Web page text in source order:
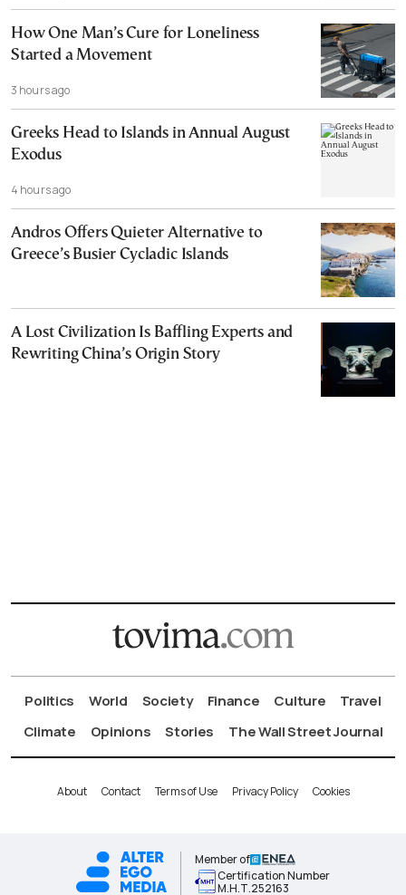
How One Man’s Cure for Loneliness
Started a Movement
3 hours ago
Greeks Head to Islands in Annual August
Exodus
4 hours ago
Andros Offers Quieter Alternative to
Greece’s Busier Cycladic Islands
A Lost Civilization Is Baffling Experts and
Rewriting China’s Origin Story
Politics World Society Finance Culture
Travel
Climate
Opinions Stories The Wall Street Journal
About Contact Terms of Use Privacy Policy Cookies
Member of
Certification Number
Μ.Η.Τ.252163